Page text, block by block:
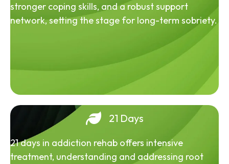
stronger coping skills, and a robust support
network, setting the stage for long-term sobriety.
21 Days
21 days in addiction rehab offers intensive
treatment, understanding and addressing root